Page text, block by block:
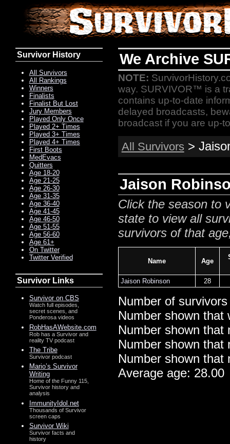
We Archive
NOTE:
way. SURVIVOR™ is a
contains up-to-date
delayed broadcasts,
broadcast if you are up-
All Survivors >
Jaison
Click the season to
state to view all
survivors of that
Name Age
Jaison Robinson 28
Number of
Number shown that
Number shown that
Number shown that
Number shown that
Average age: 28.00
Survivor History
All Survivors
All Rankings
Winners
Finalists
Finalist But Lost
Jury Members
Played Only Once
Played 2+ Times
Played 3+ Times
Played 4+ Times
First Boots
MedEvacs
Quitters
Age 18-20
Age 21-25
Age 26-30
Age 31-35
Age 36-40
Age 41-45
Age 46-50
Age 51-55
Age 56-60
Age 61+
On Twitter
Twitter Verified
Survivor Links
Survivor on CBS
Watch full episodes,
secret scenes, and
Ponderosa videos
RobHasAWebsite.com
Rob has a Survivor and
reality TV podcast
The Tribe
Survivor podcast
Mario’s Survivor
Writing
Home of the Funny 115,
Survivor history and
analysis
ImmunityIdol.net
Thousands of Survivor
screen caps
Survivor Wiki
Survivor facts and
history